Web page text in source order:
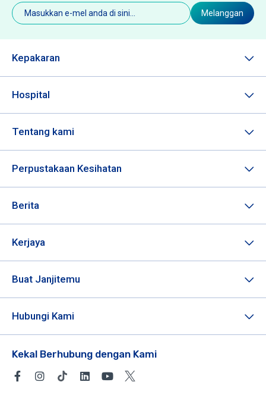
E-
mel
(Diperlukan)
Melanggan
Kepakaran
Hospital
Tentang kami
Perpustakaan Kesihatan
Berita
Kerjaya
Buat Janjitemu
Hubungi Kami
Kekal Berhubung dengan Kami